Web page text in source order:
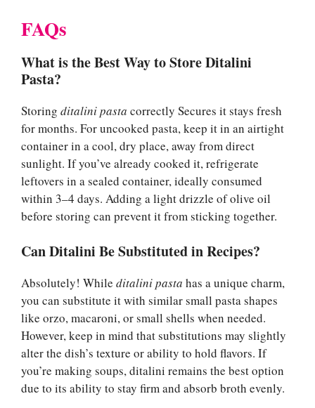
FAQs
What is the Best Way to Store Ditalini
Pasta?
Storing ditalini pasta correctly Secures it stays fresh
for months. For uncooked pasta, keep it in an airtight
container in a cool, dry place, away from direct
sunlight. If you’ve already cooked it, refrigerate
leftovers in a sealed container, ideally consumed
within 3–4 days. Adding a light drizzle of olive oil
before storing can prevent it from sticking together.
Can Ditalini Be Substituted in Recipes?
Absolutely! While ditalini pasta has a unique charm,
you can substitute it with similar small pasta shapes
like orzo, macaroni, or small shells when needed.
However, keep in mind that substitutions may slightly
alter the dish’s texture or ability to hold flavors. If
you’re making soups, ditalini remains the best option
due to its ability to stay firm and absorb broth evenly.